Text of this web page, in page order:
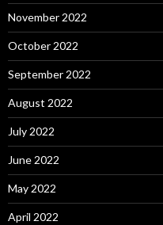
November 2022
October 2022
September 2022
August 2022
July 2022
June 2022
May 2022
April 2022